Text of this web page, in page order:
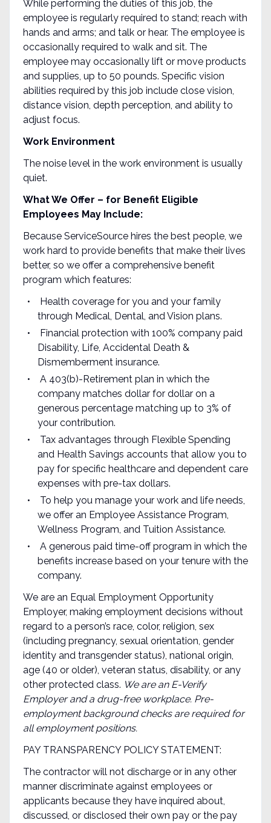
While performing the duties of this job, the
employee is regularly required to stand; reach with
hands and arms; and talk or hear. The employee is
occasionally required to walk and sit. The
employee may occasionally lift or move products
and supplies, up to 50 pounds. Specific vision
abilities required by this job include close vision,
distance vision, depth perception, and ability to
adjust focus.
Work Environment
The noise level in the work environment is usually
quiet.
What We Offer – for Benefit Eligible
Employees May Include:
Because ServiceSource hires the best people, we
work hard to provide benefits that make their lives
better, so we offer a comprehensive benefit
program which features:
Health coverage for you and your family
through Medical, Dental, and Vision plans.
Financial protection with 100% company paid
Disability, Life, Accidental Death &
Dismemberment insurance.
A 403(b)-Retirement plan in which the
company matches dollar for dollar on a
generous percentage matching up to 3% of
your contribution.
Tax advantages through Flexible Spending
and Health Savings accounts that allow you to
pay for specific healthcare and dependent care
expenses with pre-tax dollars.
To help you manage your work and life needs,
we offer an Employee Assistance Program,
Wellness Program, and Tuition Assistance.
A generous paid time-off program in which the
benefits increase based on your tenure with the
company.
We are an Equal Employment Opportunity
Employer, making employment decisions without
regard to a person’s race, color, religion, sex
(including pregnancy, sexual orientation, gender
identity and transgender status), national origin,
age (40 or older), veteran status, disability, or any
other protected class. We are an E-Verify
Employer and a drug-free workplace. Pre-
employment background checks are required for
all employment positions.
PAY TRANSPARENCY POLICY STATEMENT:
The contractor will not discharge or in any other
manner discriminate against employees or
applicants because they have inquired about,
discussed, or disclosed their own pay or the pay